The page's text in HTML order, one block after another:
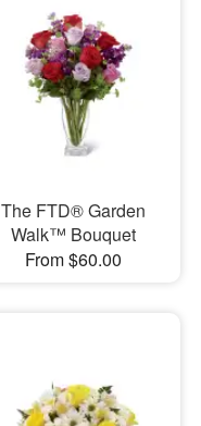
The FTD® Garden
Walk™ Bouquet
From $60.00